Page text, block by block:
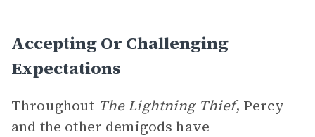
Accepting Or Challenging
Expectations
Throughout The Lightning Thief, Percy
and the other demigods have